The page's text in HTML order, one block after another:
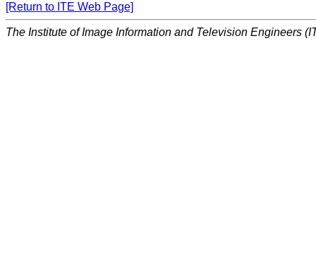
[Return to ITE Web Page]
The Institute of Image Information and Television Engineers